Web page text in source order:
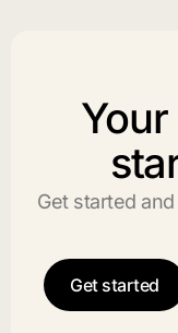
Get started
Get started